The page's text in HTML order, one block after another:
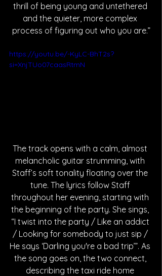
thrill of being young and untethered
and the quieter, more complex
process of figuring out who you are.”
https://youtu.be/-KyLC-BhT2s?
si=XnjTUo07caasRtmN
The track opens with a calm, almost
melancholic guitar strumming, with
Staff’s soft tonality floating over the
tune. The lyrics follow Staff
throughout her evening, starting with
the beginning of the party. She sings,
“I twist into the party / Like an addict
/ Looking for somebody to just sip /
He says ‘Darling you're a bad trip’”. As
the song goes on, the two connect,
describing the taxi ride home